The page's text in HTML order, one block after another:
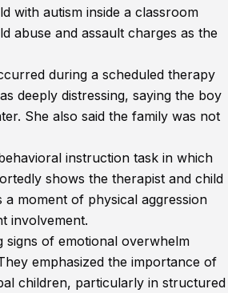
with autism inside a classroom
abuse and assault charges as the
during a scheduled therapy
deeply distressing, saying the boy
She also said the family was not
instruction task in which
shows the therapist and child
moment of physical aggression
involvement.
signs of emotional overwhelm
emphasized the importance of
children, particularly in structured